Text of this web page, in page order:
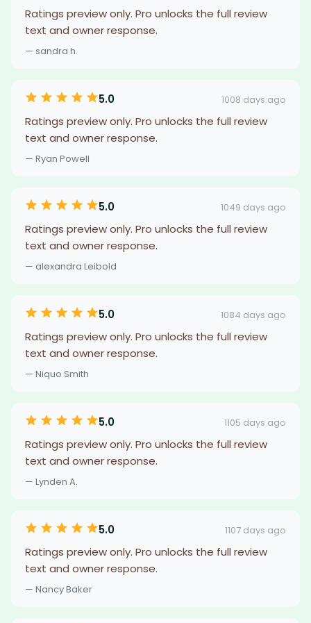
Ratings preview only. Pro unlocks the full review
text and owner response.
— sandra h.
5.0 1008 days ago
Ratings preview only. Pro unlocks the full review
text and owner response.
— Ryan Powell
5.0 1049 days ago
Ratings preview only. Pro unlocks the full review
text and owner response.
— alexandra Leibold
5.0 1084 days ago
Ratings preview only. Pro unlocks the full review
text and owner response.
— Niquo Smith
5.0 1105 days ago
Ratings preview only. Pro unlocks the full review
text and owner response.
— Lynden A.
5.0 1107 days ago
Ratings preview only. Pro unlocks the full review
text and owner response.
— Nancy Baker